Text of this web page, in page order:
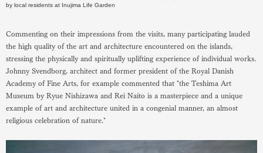
by local residents at Inujima Life Garden
Commenting on their impressions from the visits, many participating lauded
the high quality of the art and architecture encountered on the islands,
stressing the physically and spiritually uplifting experience of individual works.
Johnny Svendborg, architect and former president of the Royal Danish
Academy of Fine Arts, for example commented that "the Teshima Art
Museum by Ryue Nishizawa and Rei Naito is a masterpiece and a unique
example of art and architecture united in a congenial manner, an almost
religious celebration of nature."